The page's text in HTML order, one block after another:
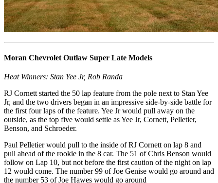
Moran Chevrolet Outlaw Super Late Models
Heat Winners: Stan Yee Jr, Rob Randa
RJ Cornett started the 50 lap feature from the pole next to Stan Yee
Jr, and the two drivers began in an impressive side-by-side battle for
the first four laps of the feature. Yee Jr would pull away on the
outside, as the top five would settle as Yee Jr, Cornett, Pelletier,
Benson, and Schroeder.
Paul Pelletier would pull to the inside of RJ Cornett on lap 8 and
pull ahead of the rookie in the 8 car. The 51 of Chris Benson would
follow on Lap 10, but not before the first caution of the night on lap
12 would come. The number 99 of Joe Genise would go around and
the number 53 of Joe Hawes would go around